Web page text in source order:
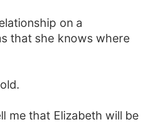
on a
that she knows where
me that Elizabeth will be